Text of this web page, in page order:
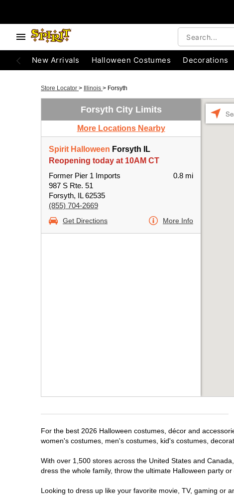
New Arrivals Halloween Costumes Decorations
Store Locator > Illinois > Forsyth
Forsyth City Limits
More Locations Nearby
Spirit Halloween Forsyth IL
Reopening today at 10AM CT
Former Pier 1 Imports
987 S Rte. 51
Forsyth, IL 62535
(855) 704-2669
0.8 mi
Get Directions More Info
For the best 2026 Halloween costumes, décor and
women's costumes, men's costumes, kid's costumes,
With over 1,500 stores across the United States and
dress the whole family, throw the ultimate Halloween party
Looking to dress up like your favorite movie, TV, gaming or